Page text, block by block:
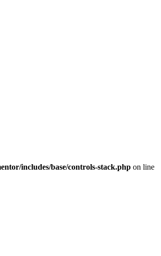
includes/base/controls-stack.php on line